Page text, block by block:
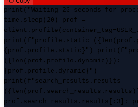
print("Waiting 20 seconds for
time.sleep(20) prof =
print(f"profile.static
{prof.profile.static}")
({len(prof.profile.dynamic)}):
{prof.profile.dynamic}")
print(f"search_results.results
prof.search_results.results[:3]: